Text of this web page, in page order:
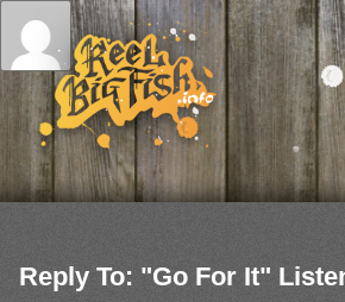
Reply To: "Go For It"